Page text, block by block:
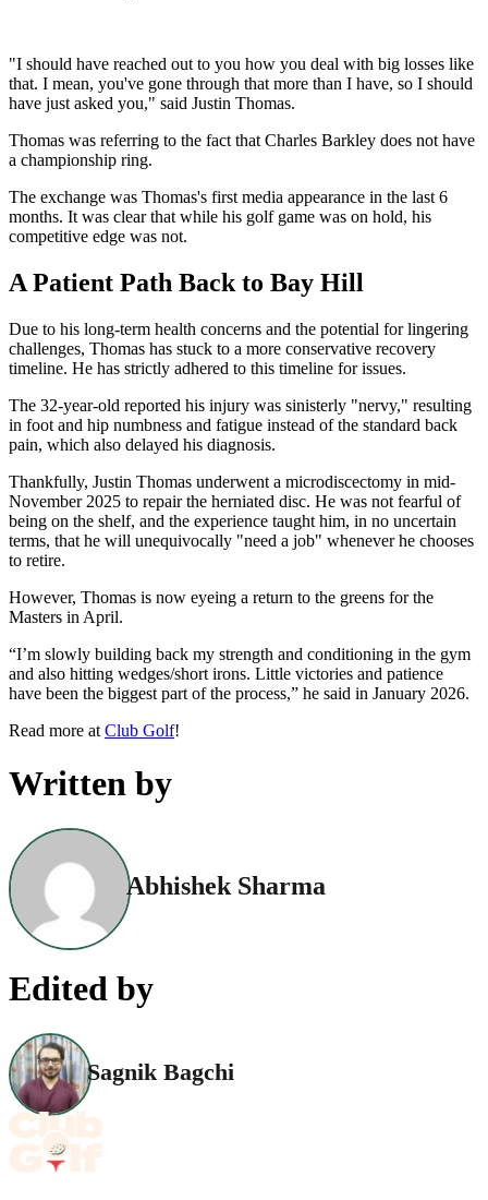
"I should have reached out to you how you deal with big losses like
that. I mean, you've gone through that more than I have, so I should
have just asked you," said Justin Thomas.
Thomas was referring to the fact that Charles Barkley does not have
a championship ring.
The exchange was Thomas's first media appearance in the last 6
months. It was clear that while his golf game was on hold, his
competitive edge was not.
A Patient Path Back to Bay Hill
Due to his long-term health concerns and the potential for lingering
challenges, Thomas has stuck to a more conservative recovery
timeline. He has strictly adhered to this timeline for issues.
The 32-year-old reported his injury was sinisterly "nervy," resulting
in foot and hip numbness and fatigue instead of the standard back
pain, which also delayed his diagnosis.
Thankfully, Justin Thomas underwent a microdiscectomy in mid-
November 2025 to repair the herniated disc. He was not fearful of
being on the shelf, and the experience taught him, in no uncertain
terms, that he will unequivocally "need a job" whenever he chooses
to retire.
However, Thomas is now eyeing a return to the greens for the
Masters in April.
“I’m slowly building back my strength and conditioning in the gym
and also hitting wedges/short irons. Little victories and patience
have been the biggest part of the process,” he said in January 2026.
Read more at Club Golf!
Written by
Abhishek Sharma
Edited by
Sagnik Bagchi